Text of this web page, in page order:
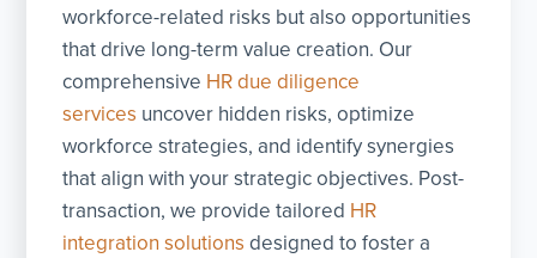
workforce-related risks but also opportunities
that drive long-term value creation. Our
comprehensive HR due diligence
services uncover hidden risks, optimize
workforce strategies, and identify synergies
that align with your strategic objectives. Post-
transaction, we provide tailored HR
integration solutionsdesigned to foster a